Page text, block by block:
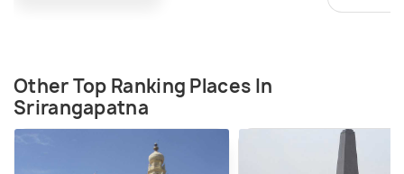
Other Top Ranking Places In
Srirangapatna